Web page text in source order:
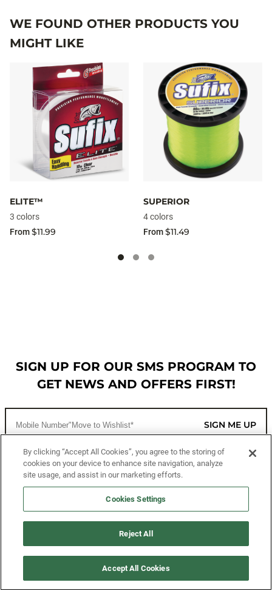
WE FOUND OTHER PRODUCTS YOU
MIGHT LIKE
ELITE™
3 colors
From$11.99
SUPERIOR
4 colors
From$11.49
SIGN UP FOR OUR SMS PROGRAM TO
GET NEWS AND OFFERS FIRST!
SIGN ME UP
CUSTOMER SERVICE
MORE WAYS TO SHOP
By clicking “Accept All Cookies”, you agree to the storing of
cookies on your device to enhance site navigation, analyze
site usage, and assist in our marketing efforts.
Cookies Settings
Reject All
Accept All Cookies